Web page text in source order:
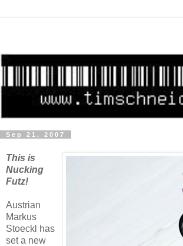
Sep 21, 2007
This is
Nucking
Futz!
Austrian
Markus
Stoeckl has
set a new